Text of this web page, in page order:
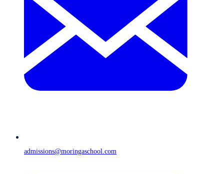
admissions@moringaschool.com